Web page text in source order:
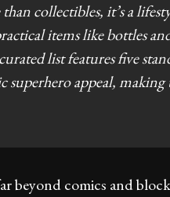
collectibles, it’s a
items like bottles
list features five
appeal,
beyond comics and